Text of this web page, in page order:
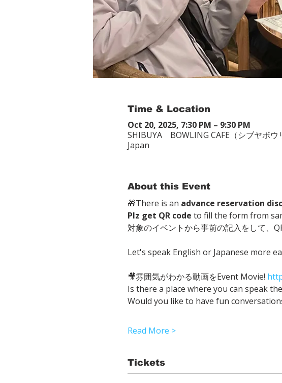
Time & Location
Oct 20, 2025, 7:30 PM – 9:30 PM
SHIBUYA BOWLING CAFE（シブヤボ
Japan
About this Event
🎁There is an advance reservation
Plz get QR code to fill the form from
対象のイベントから事前の記入をして、
Let's speak English or Japanese
🎥雰囲気がわかる動画をEvent Movie!
Is there a place where you can speak
Would you like to have fun
Read More >
Tickets